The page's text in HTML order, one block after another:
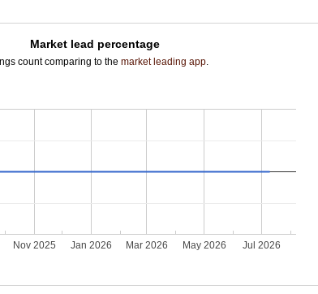
Market lead percentage
count comparing to themarket leading app.
Nov 2025 Jan 2026 Mar 2026 May 2026 Jul 2026